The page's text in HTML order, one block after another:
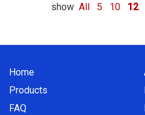
show All 5 10 12
Home
Products
FAQ